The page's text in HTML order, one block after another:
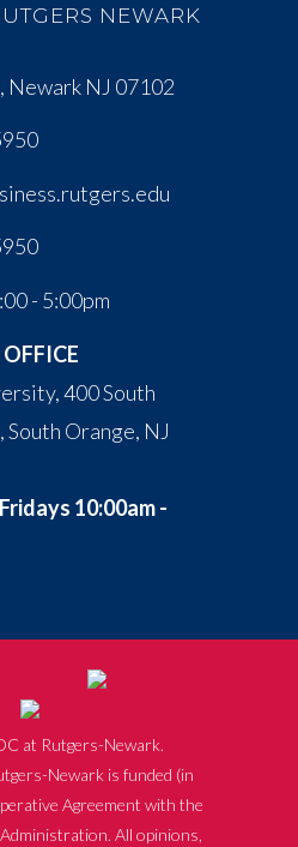
NEWARK
Newark NJ 07102
- 5:00pm
400 South
South Orange, NJ
10:00am -
at Rutgers-Newark.
Newark is funded (in
Agreement with the
All opinions,